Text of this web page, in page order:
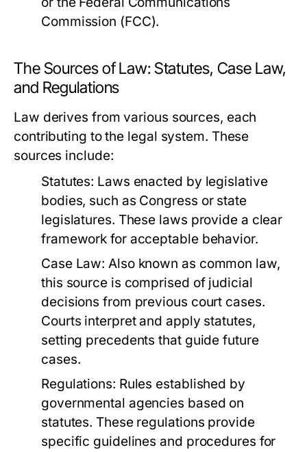
Commission (FCC).
The Sources of Law: Statutes, Case Law,
and Regulations
Law derives from various sources, each
contributing to the legal system. These
sources include:
Statutes: Laws enacted by legislative
bodies, such as Congress or state
legislatures. These laws provide a clear
framework for acceptable behavior.
Case Law: Also known as common law,
this source is comprised of judicial
decisions from previous court cases.
Courts interpret and apply statutes,
setting precedents that guide future
cases.
Regulations: Rules established by
governmental agencies based on
statutes. These regulations provide
specific guidelines and procedures for